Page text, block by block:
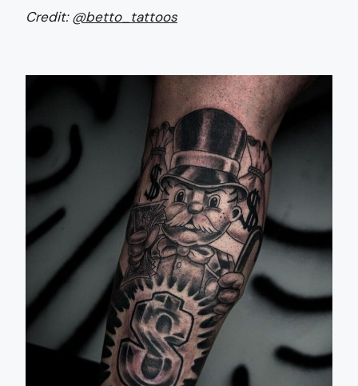
Credit:@betto_tattoos